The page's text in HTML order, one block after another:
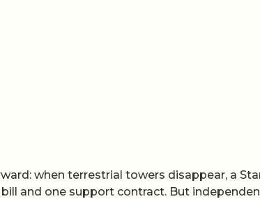
when terrestrial towers disappear, a
and one support contract. But